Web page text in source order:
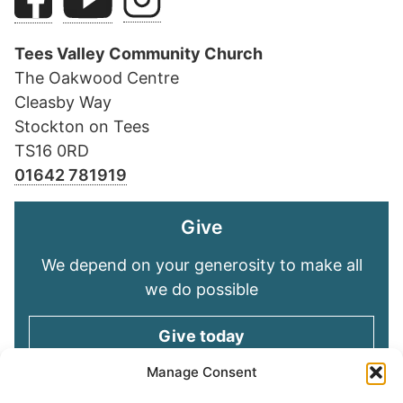
Manage Consent
Tees Valley Community Church
The Oakwood Centre
Cleasby Way
Stockton on Tees
TS16 0RD
01642 781919
Give
We depend on your generosity to make all
we do possible
Give today